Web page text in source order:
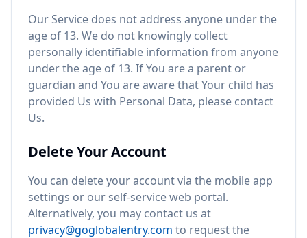
Our Service does not address anyone under the
age of 13. We do not knowingly collect
personally identifiable information from anyone
under the age of 13. If You are a parent or
guardian and You are aware that Your child has
provided Us with Personal Data, please contact
Us.
Delete Your Account
You can delete your account via the mobile app
settings or our self-service web portal.
Alternatively, you may contact us at
privacy@goglobalentry.com to request the